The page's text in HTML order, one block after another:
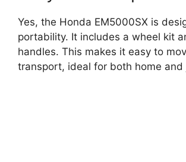
Yes, the Honda EM5000SX is
portability. It includes a wheel kit
handles. This makes it easy to
transport, ideal for both home and